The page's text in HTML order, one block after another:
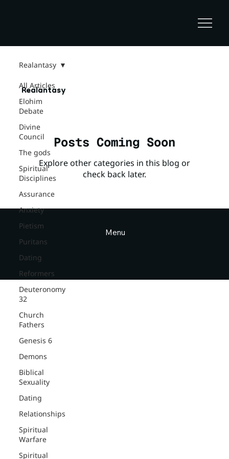
All Articles
Elohim
Debate
Divine
Council
The gods
Spiritual
Disciplines
Assurance
Anxiety
Pietism
Puritans
Dating
Reformers
Deuteronomy
32
Church
Fathers
Genesis 6
Demons
Biblical
Sexuality
Dating
Relationships
Spiritual
Warfare
Spiritual
Realantasy
Realantasy
Posts Coming Soon
Explore other categories in this blog or
check back later.
Menu